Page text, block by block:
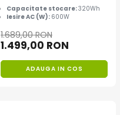
Capacitate stocare:320Wh
Iesire AC (W): 600W
1.689,00 RON
1.499,00 RON
ADAUGA IN COS